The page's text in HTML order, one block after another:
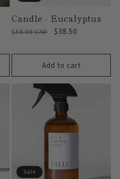
Candle - Eucalyptus
Regular
$55.00 CAD
Sale
$38.50
Add to cart
Sale